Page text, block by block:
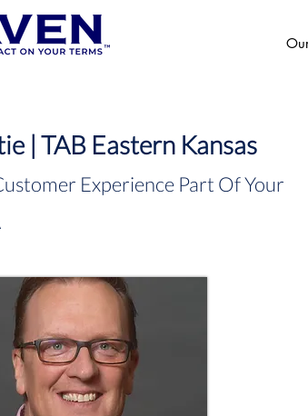
| TAB Eastern Kansas
Experience Part Of Your